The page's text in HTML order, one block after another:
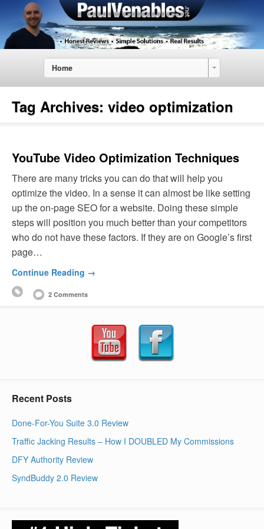
Home
Tag Archives: video optimization
YouTube Video Optimization Techniques
There are many tricks you can do that will help you
optimize the video. In a sense it can almost be like setting
up the on-page SEO for a website. Doing these simple
steps will position you much better than your competitors
who do not have these factors. If they are on Google’s first
page…
Continue Reading →
2 Comments
Recent Posts
Done-For-You Suite 3.0 Review
Traffic Jacking Results – How I DOUBLED My Commissions
DFY Authority Review
SyndBuddy 2.0 Review